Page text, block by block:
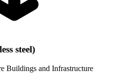
steel)
Buildings and Infrastructure